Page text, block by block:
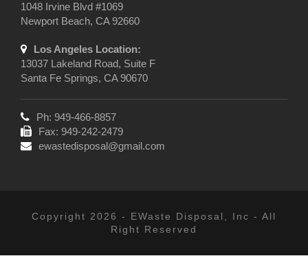
1048 Irvine Blvd #1069
Newport Beach, CA 92660
Los Angeles Location:
13037 Lakeland Road, Suite F
Santa Fe Springs, CA 90670
Ph: 949-466-8857
Fax: 949-242-2479
ewastedisposal@gmail.com
Copyright 2026 - EWaste Disposal, Inc - All
Right Reserved